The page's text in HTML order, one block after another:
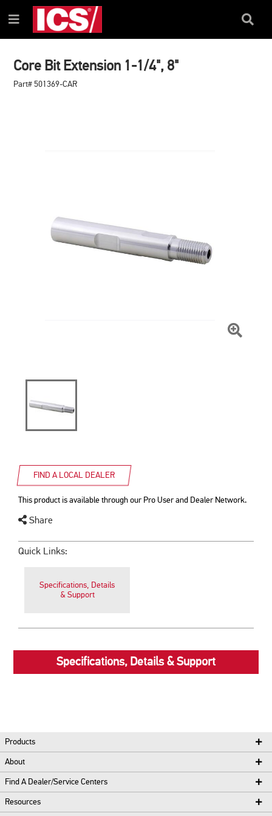
TO
CONTENT
TO
NAVIGATION
MENU
Menu
Search
Core Bit Extension 1-1/4", 8"
Part# 501369-CAR
FIND A LOCAL DEALER
This product is available through our Pro User and Dealer Network.
Share
Quick Links:
Specifications, Details
& Support
Specifications, Details & Support
Products
About
Find A Dealer/Service Centers
Resources